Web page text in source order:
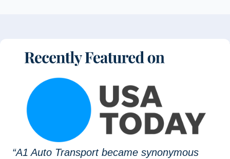
“A1 Auto Transport became synonymous